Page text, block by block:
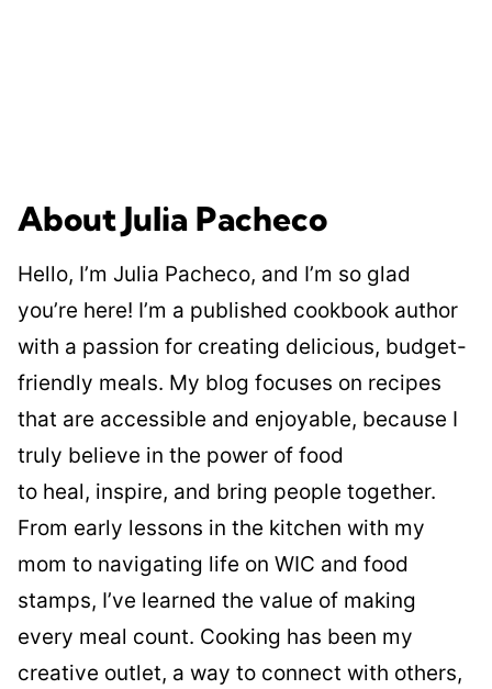
About Julia Pacheco
Hello, I’m Julia Pacheco, and I’m so glad
you’re here! I’m a published cookbook author
with a passion for creating delicious, budget-
friendly meals. My blog focuses on recipes
that are accessible and enjoyable, because I
truly believe in the power of food
to heal, inspire, and bring people together.
From early lessons in the kitchen with my
mom to navigating life on WIC and food
stamps, I’ve learned the value of making
every meal count. Cooking has been my
creative outlet, a way to connect with others,